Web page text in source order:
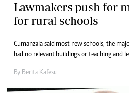
Lawmakers push for
for rural schools
Cumanzala said most new schools, the
had no relevant buildings or teaching and
By Berita Kafesu